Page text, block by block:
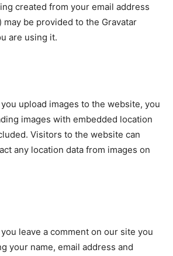
created from your email address
may be provided to the Gravatar
are using it.
you upload images to the website, you
images with embedded location
Visitors to the website can
any location data from images on
you leave a comment on our site you
your name, email address and